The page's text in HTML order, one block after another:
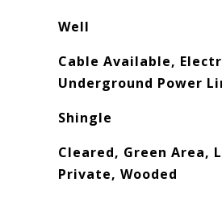
Well
Cable Available,
Underground Power
Shingle
Cleared, Green Area,
Private, Wooded